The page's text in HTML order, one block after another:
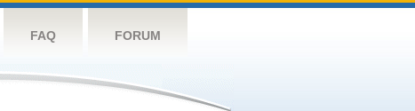
FAQ FORUM